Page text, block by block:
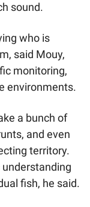
sound.
who is
said Mouy,
monitoring,
environments.
a bunch of
and even
territory.
fish, he said.